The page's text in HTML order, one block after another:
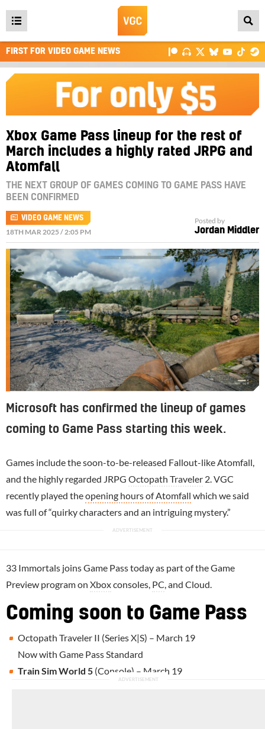
Open
main
menu
FIRST FOR VIDEO GAME NEWS
Xbox Game Pass lineup for the rest of
March includes a highly rated JRPG and
Atomfall
THE NEXT GROUP OF GAMES COMING TO GAME PASS HAVE
BEEN CONFIRMED
VIDEO GAME NEWS
18TH MAR 2025 / 2:05 PM
Posted by
Jordan Middler
Microsoft has confirmed the lineup of games
coming to Game Pass starting this week.
Games include the soon-to-be-released Fallout-like Atomfall,
and the highly regarded JRPG Octopath Traveler 2. VGC
recently played theopening hours of Atomfall which we said
was full of “quirky characters and an intriguing mystery.”
33 Immortals joins Game Pass today as part of the Game
Preview program on Xboxconsoles, PC , and Cloud.
Coming soon to Game Pass
Octopath Traveler II (Series X|S) – March 19
Now with Game Pass Standard
Train Sim World 5 (Console) – March 19